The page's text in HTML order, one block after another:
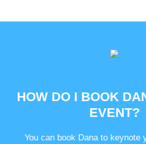
HOW DO I BOOK
EVENT?
You can book Dana to keynote